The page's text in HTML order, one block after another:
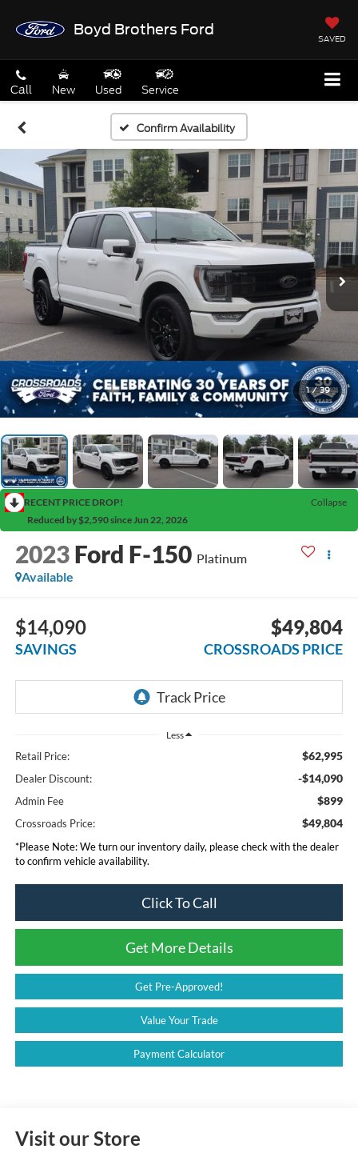
Boyd Brothers Ford
SAVED
Call New Used Service
Confirm Availability
1 / 39
RECENT PRICE DROP!
Collapse
Reduced by $2,590 since Jun 22, 2026
2023 Ford F-150 Platinum
Available
$14,090
SAVINGS
$49,804
CROSSROADS PRICE
Less
Retail Price: $62,995
Dealer Discount: -$14,090
Admin Fee $899
Crossroads Price: $49,804
*Please Note:We turn our inventory daily, please check with the dealer
to confirm vehicle availability.
Click To Call
Get More Details
Get Pre-Approved!
Value Your Trade
Payment Calculator
Visit our Store